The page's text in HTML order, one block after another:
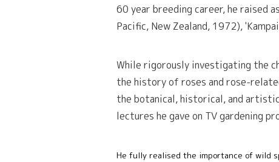
60 year breeding career, he raised
Pacific, New Zealand, 1972),
While rigorously investigating the
the history of roses and rose-
the botanical, historical, and artistic
lectures he gave on TV gardening
He fully realised the importance of wild